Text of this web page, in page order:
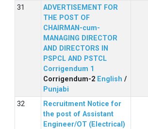
ADVERTISEMENT FOR
THE POST OF
CHAIRMAN-cum-
MANAGING DIRECTOR
AND DIRECTORS IN
PSPCL AND PSTCL
Corrigendum 1
Corrigendum-2 English /
Punjabi
Recruitment Notice for
the post of Assistant
Engineer/OT (Electrical)